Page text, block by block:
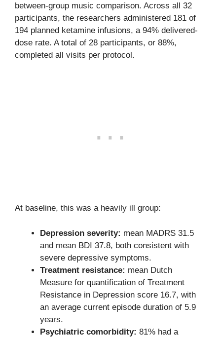
between-group music comparison. Across all 32
participants, the researchers administered 181 of
194 planned ketamine infusions, a 94% delivered-
dose rate. A total of 28 participants, or 88%,
completed all visits per protocol.
At baseline, this was a heavily ill group:
Depression severity: mean MADRS 31.5
and mean BDI 37.8, both consistent with
severe depressive symptoms.
Treatment resistance: mean Dutch
Measure for quantification of Treatment
Resistance in Depression score 16.7, with
an average current episode duration of 5.9
years.
Psychiatric comorbidity: 81% had a